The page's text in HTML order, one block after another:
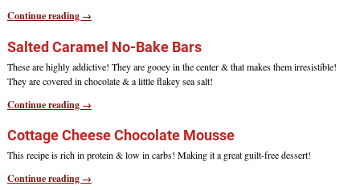
Continue reading →
Salted Caramel No-Bake Bars
These are highly addictive! They are gooey in the center & that makes them irresistible!
They are covered in chocolate & a little flakey sea salt!
Continue reading →
Cottage Cheese Chocolate Mousse
This recipe is rich in protein & low in carbs! Making it a great guilt-free dessert!
Continue reading →